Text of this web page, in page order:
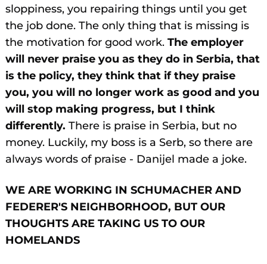
sloppiness, you repairing things until you get
the job done. The only thing that is missing is
the motivation for good work.The employer
will never praise you as they do in Serbia, that
is the policy, they think that if they praise
you, you will no longer work as good and you
will stop making progress, but I think
differently. There is praise in Serbia, but no
money. Luckily, my boss is a Serb, so there are
always words of praise - Danijel made a joke.
WE ARE WORKING IN SCHUMACHER AND
FEDERER'S NEIGHBORHOOD, BUT OUR
THOUGHTS ARE TAKING US TO OUR
HOMELANDS